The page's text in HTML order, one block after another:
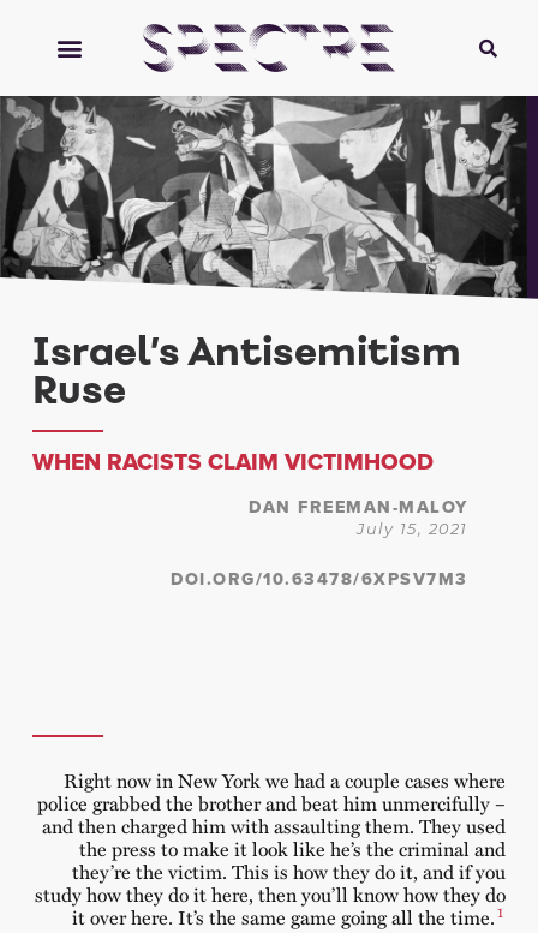
Israel’s Antisemitism
Ruse
WHEN RACISTS CLAIM VICTIMHOOD
DAN FREEMAN-MALOY
July 15, 2021
DOI.ORG/10.63478/6XPSV7M3
Right now in New York we had a couple cases where
police grabbed the brother and beat him unmercifully –
and then charged him with assaulting them. They used
the press to make it look like he’s the criminal and
they’re the victim. This is how they do it, and if you
study how they do it here, then you’ll know how they do
it over here. It’s the same game going all the time.1